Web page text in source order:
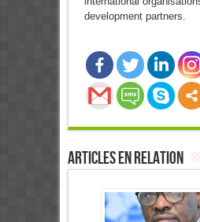
development partners.
Articles en relation